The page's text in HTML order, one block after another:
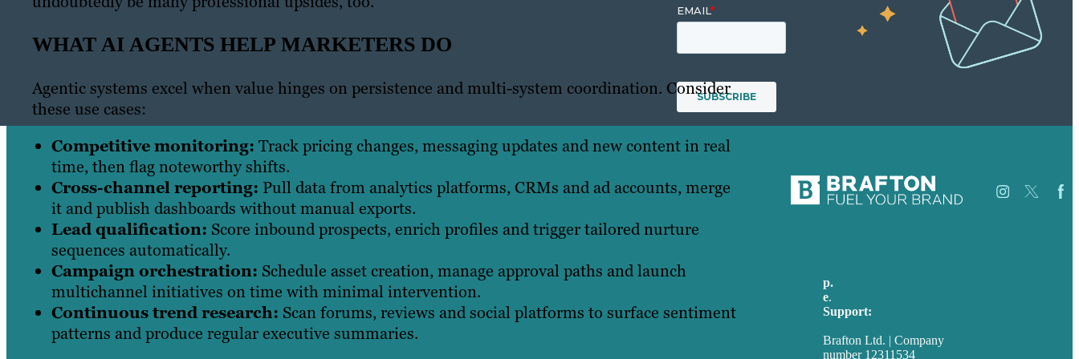
WHAT AI AGENTS HELP MARKETERS DO
Agentic systems excel when value hinges on persistence and multi-system coordination. Consider
these use cases:
Competitive monitoring: Track pricing changes, messaging updates and new content in real
time, then flag noteworthy shifts.
Cross-channel reporting: Pull data from analytics platforms, CRMs and ad accounts, merge
it and publish dashboards without manual exports.
Lead qualification: Score inbound prospects, enrich profiles and trigger tailored nurture
sequences automatically.
Campaign orchestration: Schedule asset creation, manage approval paths and launch
multichannel initiatives on time with minimal intervention.
Continuous trend research: Scan forums, reviews and social platforms to surface sentiment
patterns and produce regular executive summaries.
p.
e.
Support:
Brafton Ltd. | Company
number 12311534